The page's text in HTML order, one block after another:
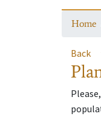
Home
Back